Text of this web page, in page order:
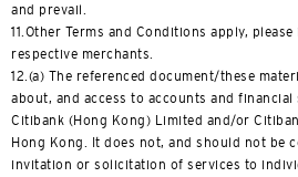
and prevail.
11.Other Terms and Conditions apply,
respective merchants.
12.(a) The referenced document/these
about, and access to accounts and
Citibank (Hong Kong) Limited and/or
Hong Kong. It does not, and should not be
invitation or solicitation of services to
Polski
Russian